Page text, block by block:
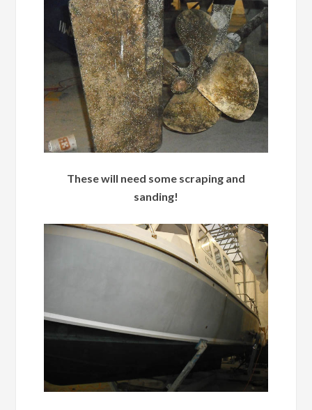
These will need some scraping and
sanding!